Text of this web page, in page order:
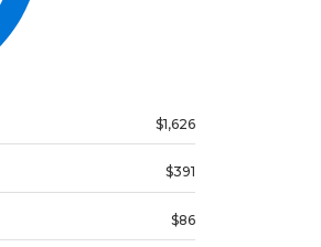
$1,626
$391
$86